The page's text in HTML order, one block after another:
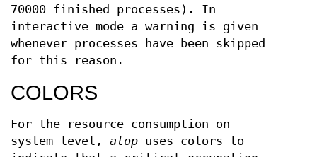
70000 finished processes). In
interactive mode a warning is given
whenever processes have been skipped
for this reason.
COLORS
For the resource consumption on
system level, atop uses colors to